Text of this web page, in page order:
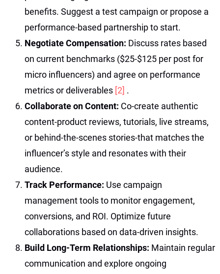
benefits. Suggest a test campaign or propose a
performance-based partnership to start.
Negotiate Compensation: Discuss rates based
on current benchmarks ($25-$125 per post for
micro influencers) and agree on performance
metrics or deliverables [2] .
Collaborate on Content: Co-create authentic
content-product reviews, tutorials, live streams,
or behind-the-scenes stories-that matches the
influencer’s style and resonates with their
audience.
Track Performance: Use campaign
management tools to monitor engagement,
conversions, and ROI. Optimize future
collaborations based on data-driven insights.
Build Long-Term Relationships: Maintain regular
communication and explore ongoing